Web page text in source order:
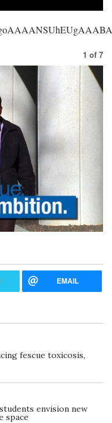
1 of 7
EMAIL
fescue toxicosis,
envision new
space